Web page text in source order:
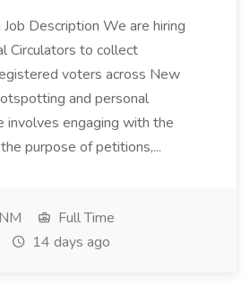
Job Description We are hiring
Circulators to collect
voters across New
and personal
involves engaging with the
purpose of petitions,...
Full Time
14 days ago